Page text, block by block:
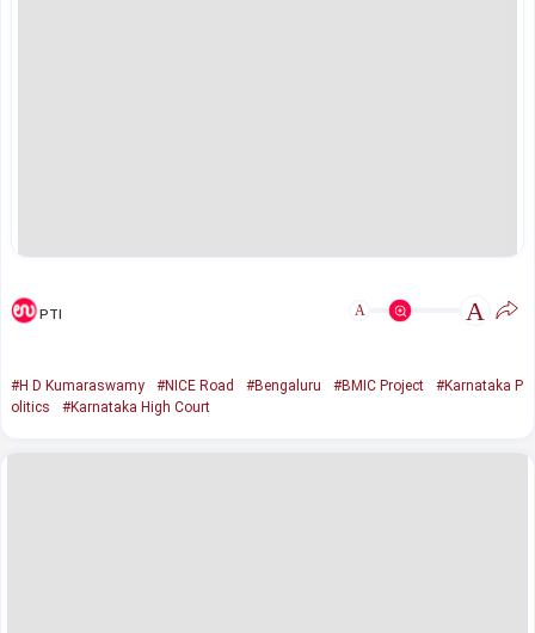
PTI A A
#H D Kumaraswamy #NICE Road #Bengaluru #BMIC Project
#Karnataka P
olitics
#Karnataka High Court